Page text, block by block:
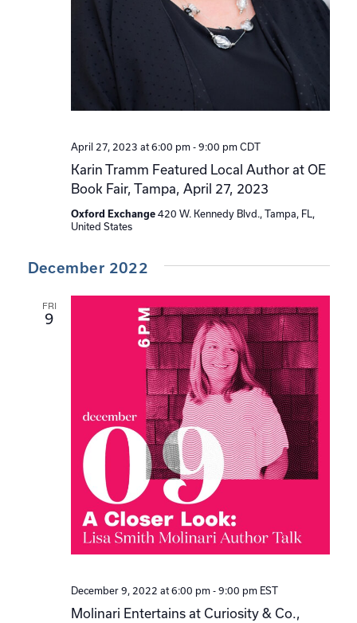
Karin Tramm Featured Local Author at OE
Book Fair, Tampa, April 27, 2023
April 27, 2023 at 6:00 pm- 9:00 pm CDT
Oxford Exchange 420 W. Kennedy Blvd., Tampa, FL,
United States
December 2022
FRI
9
Molinari Entertains at Curiosity & Co.,
December 9, 2022 at 6:00 pm- 9:00 pm EST